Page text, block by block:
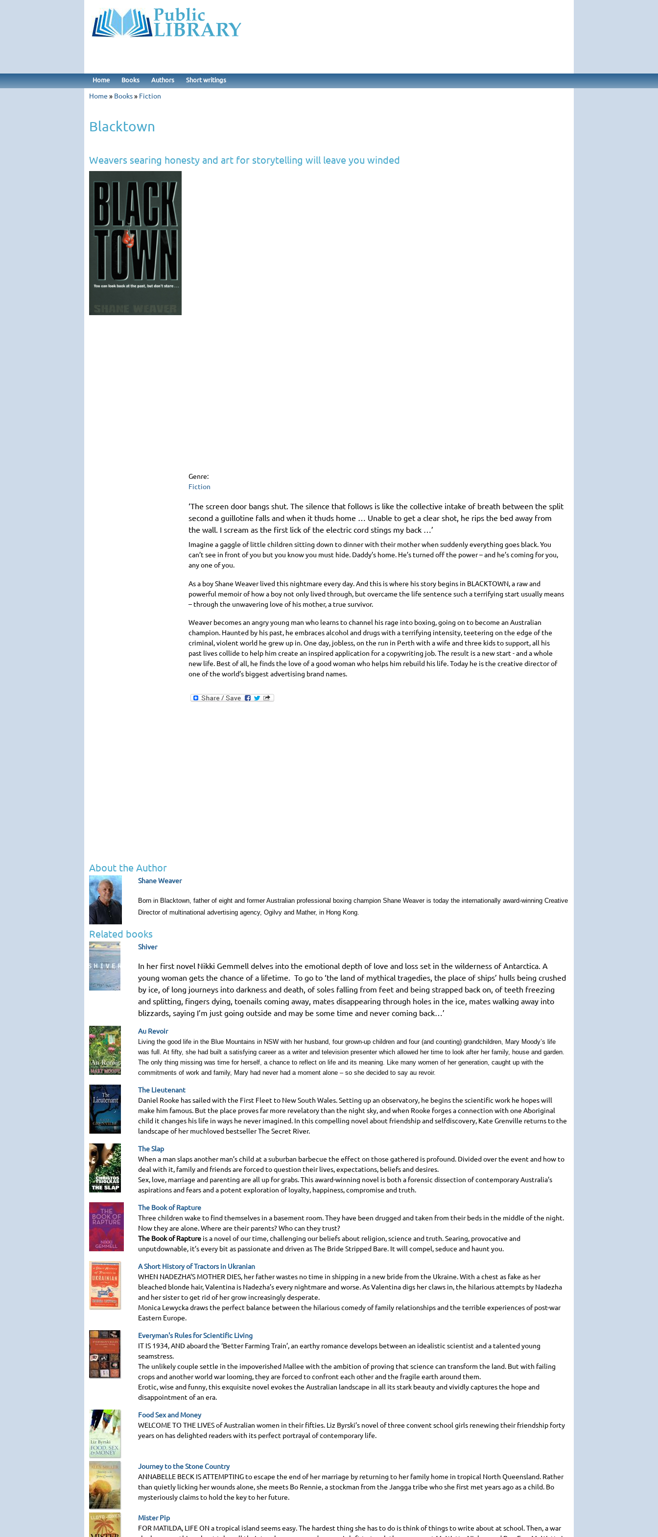
Home Books Authors Short writings
Home » Books» Fiction
Blacktown
Weavers searing honesty and art for storytelling will leave you winded
Genre:
Fiction
‘The screen door bangs shut. The silence that follows is like the collective intake of breath between the split
second a guillotine falls and when it thuds home … Unable to get a clear shot, he rips the bed away from
the wall. I scream as the first lick of the electric cord stings my back …’
Imagine a gaggle of little children sitting down to dinner with their mother when suddenly everything goes black. You
can’t see in front of you but you know you must hide. Daddy’s home. He’s turned off the power – and he’s coming for you,
any one of you.
As a boy Shane Weaver lived this nightmare every day. And this is where his story begins in BLACKTOWN, a raw and
powerful memoir of how a boy not only lived through, but overcame the life sentence such a terrifying start usually means
– through the unwavering love of his mother, a true survivor.
Weaver becomes an angry young man who learns to channel his rage into boxing, going on to become an Australian
champion. Haunted by his past, he embraces alcohol and drugs with a terrifying intensity, teetering on the edge of the
criminal, violent world he grew up in. One day, jobless, on the run in Perth with a wife and three kids to support, all his
past lives collide to help him create an inspired application for a copywriting job. The result is a new start - and a whole
new life. Best of all, he finds the love of a good woman who helps him rebuild his life. Today he is the creative director of
one of the world’s biggest advertising brand names.
About the Author
Shane Weaver
Born in Blacktown, father of eight and former Australian professional boxing champion Shane Weaver is today the internationally award-winning Creative
Director of multinational advertising agency, Ogilvy and Mather, in Hong Kong.
Related books
Shiver
In her first novel Nikki Gemmell delves into the emotional depth of love and loss set in the wilderness of Antarctica. A
young woman gets the chance of a lifetime. To go to ‘the land of mythical tragedies, the place of ships’ hulls being crushed
by ice, of long journeys into darkness and death, of soles falling from feet and being strapped back on, of teeth freezing
and splitting, fingers dying, toenails coming away, mates disappearing through holes in the ice, mates walking away into
blizzards, saying I’m just going outside and may be some time and never coming back…’
Au Revoir
Living the good life in the Blue Mountains in NSW with her husband, four grown-up children and four (and counting) grandchildren, Mary Moody’s life
was full. At fifty, she had built a satisfying career as a writer and television presenter which allowed her time to look after her family, house and garden.
The only thing missing was time for herself, a chance to reflect on life and its meaning. Like many women of her generation, caught up with the
commitments of work and family, Mary had never had a moment alone – so she decided to say au revoir.
The Lieutenant
Daniel Rooke has sailed with the First Fleet to New South Wales. Setting up an observatory, he begins the scientific work he hopes will
make him famous. But the place proves far more revelatory than the night sky, and when Rooke forges a connection with one Aboriginal
child it changes his life in ways he never imagined. In this compelling novel about friendship and selfdiscovery, Kate Grenville returns to the
landscape of her muchloved bestseller The Secret River.
The Slap
When a man slaps another man’s child at a suburban barbecue the effect on those gathered is profound. Divided over the event and how to
deal with it, family and friends are forced to question their lives, expectations, beliefs and desires.
Sex, love, marriage and parenting are all up for grabs. This award-winning novel is both a forensic dissection of contemporary Australia’s
aspirations and fears and a potent exploration of loyalty, happiness, compromise and truth.
The Book of Rapture
Three children wake to find themselves in a basement room. They have been drugged and taken from their beds in the middle of the night.
Now they are alone. Where are their parents? Who can they trust?
The Book of Rapture is a novel of our time, challenging our beliefs about religion, science and truth. Searing, provocative and
unputdownable, it’s every bit as passionate and driven as The Bride Stripped Bare. It will compel, seduce and haunt you.
A Short History of Tractors in Ukranian
WHEN NADEZHA’S MOTHER DIES, her father wastes no time in shipping in a new bride from the Ukraine. With a chest as fake as her
bleached blonde hair, Valentina is Nadezha’s every nightmare and worse. As Valentina digs her claws in, the hilarious attempts by Nadezha
and her sister to get rid of her grow increasingly desperate.
Monica Lewycka draws the perfect balance between the hilarious comedy of family relationships and the terrible experiences of post-war
Eastern Europe.
Everyman's Rules for Scientific Living
IT IS 1934, AND aboard the ‘Better Farming Train’, an earthy romance develops between an idealistic scientist and a talented young
seamstress.
The unlikely couple settle in the impoverished Mallee with the ambition of proving that science can transform the land. But with failing
crops and another world war looming, they are forced to confront each other and the fragile earth around them.
Erotic, wise and funny, this exquisite novel evokes the Australian landscape in all its stark beauty and vividly captures the hope and
disappointment of an era.
Food Sex and Money
WELCOME TO THE LIVESof Australian women in their fifties. Liz Byrski’s novel of three convent school girls renewing their friendship forty
years on has delighted readers with its perfect portrayal of contemporary life.
Journey to the Stone Country
ANNABELLE BECK IS ATTEMPTING to escape the end of her marriage by returning to her family home in tropical North Queensland. Rather
than quietly licking her wounds alone, she meets Bo Rennie, a stockman from the Jangga tribe who she first met years ago as a child. Bo
mysteriously claims to hold the key to her future.
Mister Pip
FOR MATILDA, LIFE ON a tropical island seems easy. The hardest thing she has to do is think of things to write about at school. Then, a war